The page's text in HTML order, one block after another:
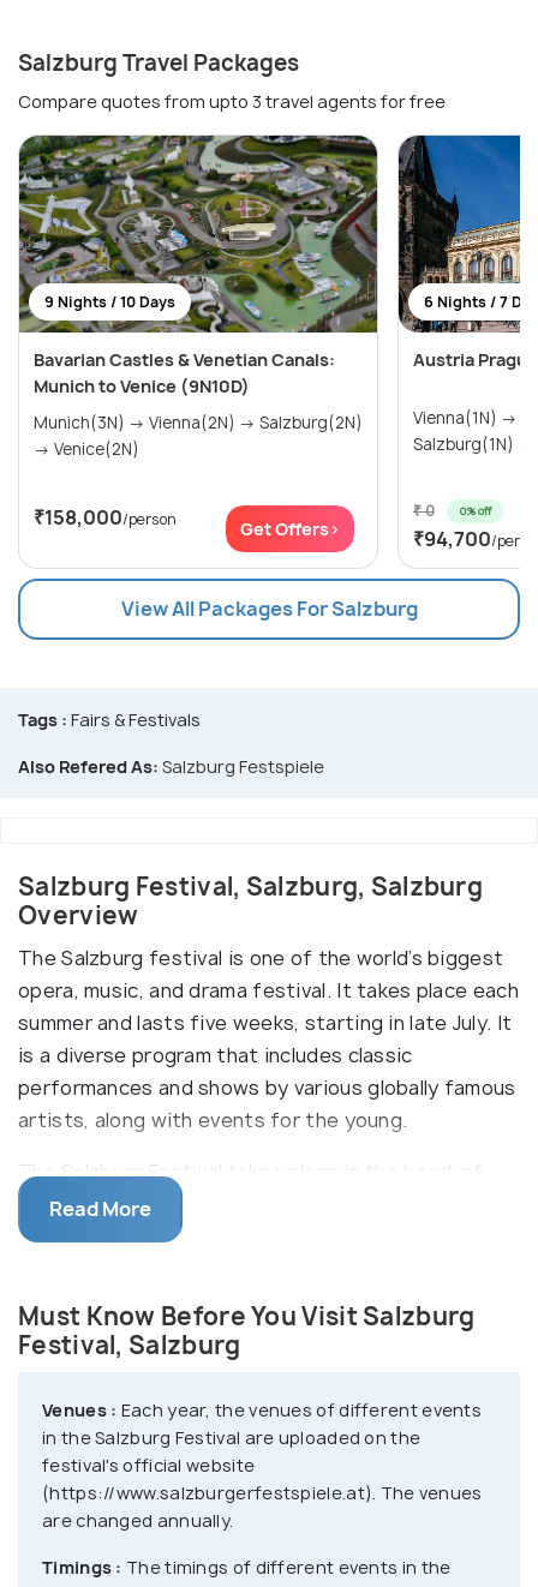
Salzburg Travel Packages
Compare quotes from upto 3 travel agents for free
9 Nights / 10 Days
Bavarian Castles & Venetian Canals:
Munich to Venice (9N10D)
Munich(3N) → Vienna(2N) → Salzburg(2N)
→ Venice(2N)
₹158,000/person Get Offers>
6 Nights / 7
Austria
Vienna(1N) →
Salzburg(1N) →
₹ 0 0% off
₹94,700/
View All Packages For Salzburg
Tags : Fairs & Festivals
Also Refered As: Salzburg Festspiele
Salzburg Festival, Salzburg, Salzburg
Overview
The Salzburg festival is one of the world’s biggest
opera, music, and drama festival. It takes place each
summer and lasts five weeks, starting in late July. It
is a diverse program that includes classic
performances and shows by various globally famous
artists, along with events for the young.
The Salzburg Festival takes place in the heart of
the city, with concerts and plays happening in and
around the Festival Halls, Cathedral Square, St.
Republic, etc. On 22 August 1920, the first Salzburg
Festival was officially inaugurated with Reinhardt's
performance of Hugo von Hofmannsthal's play
Jedermann (Everyman) on the steps of Salzburg
Cathedral, starring Alexander Moissi. Ever since it
has become a tradition to perform Jedermann at
Cathedral Square each year.
Read More
Must Know Before You Visit Salzburg
Festival, Salzburg
Venues : Each year, the venues of different events
in the Salzburg Festival are uploaded on the
festival's official website
(https://www.salzburgerfestspiele.at). The venues
are changed annually.
Timings : The timings of different events in the